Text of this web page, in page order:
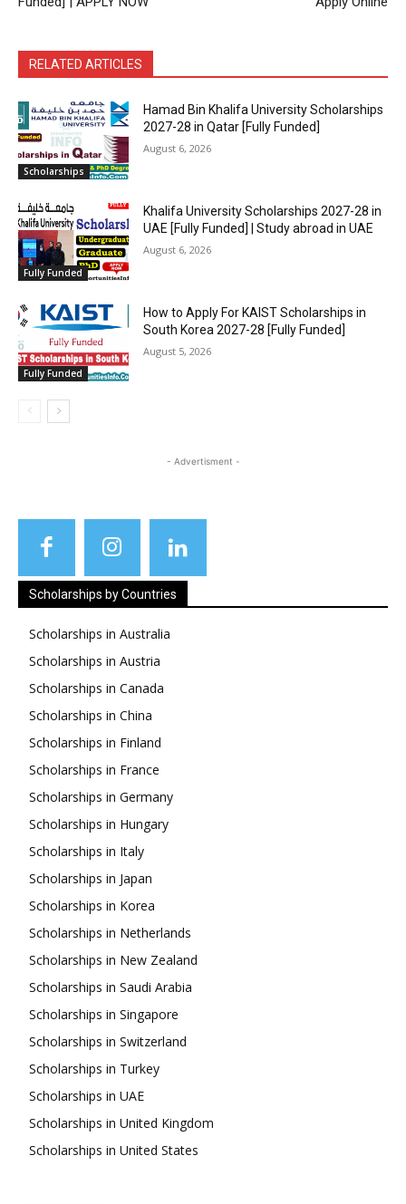
RELATED ARTICLES
Scholarships
Hamad Bin Khalifa University Scholarships
2027-28 in Qatar [Fully Funded]
August 6, 2026
Fully Funded
Khalifa University Scholarships 2027-28 in
UAE [Fully Funded] | Study abroad in UAE
August 6, 2026
Fully Funded
How to Apply For KAIST Scholarships in
South Korea 2027-28 [Fully Funded]
August 5, 2026
- Advertisment -
Scholarships by Countries
Scholarships in Australia
Scholarships in Austria
Scholarships in Canada
Scholarships in China
Scholarships in Finland
Scholarships in France
Scholarships in Germany
Scholarships in Hungary
Scholarships in Italy
Scholarships in Japan
Scholarships in Korea
Scholarships in Netherlands
Scholarships in New Zealand
Scholarships in Saudi Arabia
Scholarships in Singapore
Scholarships in Switzerland
Scholarships in Turkey
Scholarships in UAE
Scholarships in United Kingdom
Scholarships in United States